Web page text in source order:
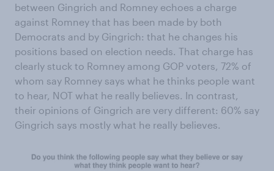
between Gingrich and Romney echoes a charge
against Romney that has been made by both
Democrats and by Gingrich: that he changes his
positions based on election needs. That charge has
clearly stuck to Romney among GOP voters, 72% of
whom say Romney says what he thinks people want
to hear, NOT what he really believes. In contrast,
their opinions of Gingrich are very different: 60% say
Gingrich says mostly what he really believes.